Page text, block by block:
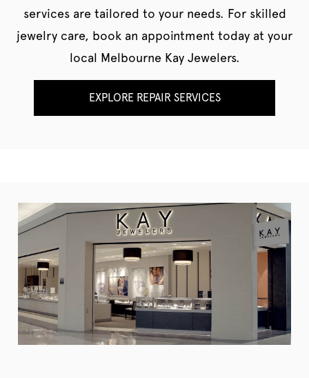
services are tailored to your needs. For skilled
jewelry care, book an appointment today at your
local Melbourne Kay Jewelers.
EXPLORE REPAIR SERVICES